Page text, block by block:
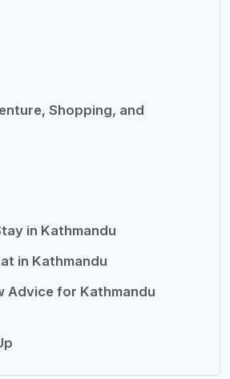
Shopping, and
in Kathmandu
in Kathmandu
Advice for Kathmandu